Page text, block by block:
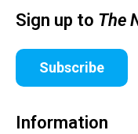
Sign up to The
Subscribe
Information